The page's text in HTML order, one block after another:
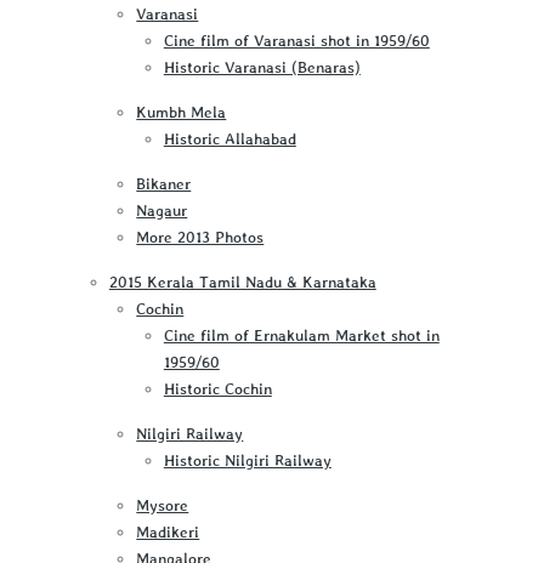
Varanasi
Cine film of Varanasi shot in 1959/60
Historic Varanasi (Benaras)
Kumbh Mela
Historic Allahabad
Bikaner
Nagaur
More 2013 Photos
2015 Kerala Tamil Nadu & Karnataka
Cochin
Cine film of Ernakulam Market shot in
1959/60
Historic Cochin
Nilgiri Railway
Historic Nilgiri Railway
Mysore
Madikeri
Mangalore